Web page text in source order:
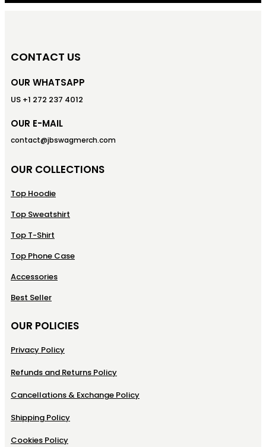
CONTACT US
OUR WHATSAPP
US +1 272 237 4012
OUR E-MAIL
contact@jbswagmerch.com
OUR COLLECTIONS
Top Hoodie
Top Sweatshirt
Top T-Shirt
Top Phone Case
Accessories
Best Seller
OUR POLICIES
Privacy Policy
Refunds and Returns Policy
Cancellations & Exchange Policy
Shipping Policy
Cookies Policy